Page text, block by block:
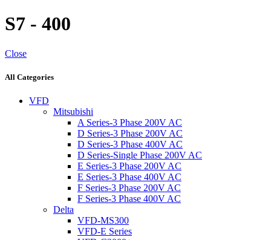
S7 - 400
Close
All Categories
VFD
Mitsubishi
A Series-3 Phase 200V AC
D Series-3 Phase 200V AC
D Series-3 Phase 400V AC
D Series-Single Phase 200V AC
E Series-3 Phase 200V AC
E Series-3 Phase 400V AC
F Series-3 Phase 200V AC
F Series-3 Phase 400V AC
Delta
VFD-MS300
VFD-E Series